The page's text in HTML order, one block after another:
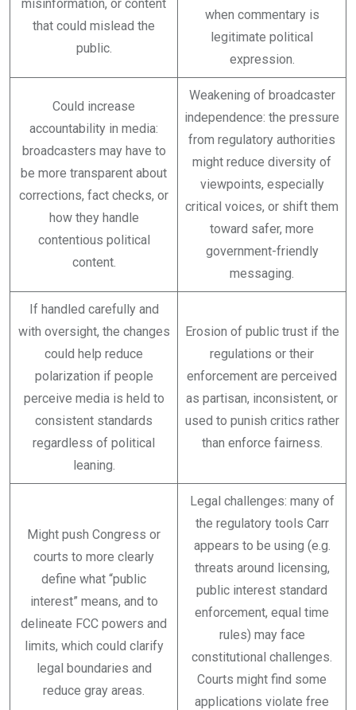
misinformation, or content
that could mislead the
public.
when commentary is
legitimate political
expression.
Could increase
accountability in media:
broadcasters may have to
be more transparent about
corrections, fact checks, or
how they handle
contentious political
content.
Weakening of broadcaster
independence: the pressure
from regulatory authorities
might reduce diversity of
viewpoints, especially
critical voices, or shift them
toward safer, more
government-friendly
messaging.
If handled carefully and
with oversight, the changes
could help reduce
polarization if people
perceive media is held to
consistent standards
regardless of political
leaning.
Erosion of public trust if the
regulations or their
enforcement are perceived
as partisan, inconsistent, or
used to punish critics rather
than enforce fairness.
Might push Congress or
courts to more clearly
define what “public
interest” means, and to
delineate FCC powers and
limits, which could clarify
legal boundaries and
reduce gray areas.
Legal challenges: many of
the regulatory tools Carr
appears to be using (e.g.
threats around licensing,
public interest standard
enforcement, equal time
rules) may face
constitutional challenges.
Courts might find some
applications violate free